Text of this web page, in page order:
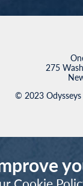
275
© 2023 Odysseys